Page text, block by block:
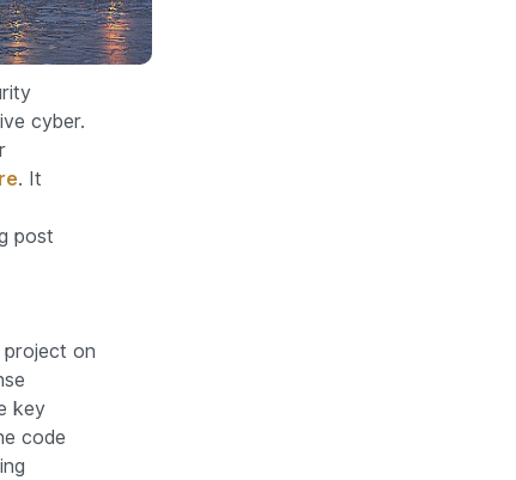
cyber.
. It
post
project on
key
code